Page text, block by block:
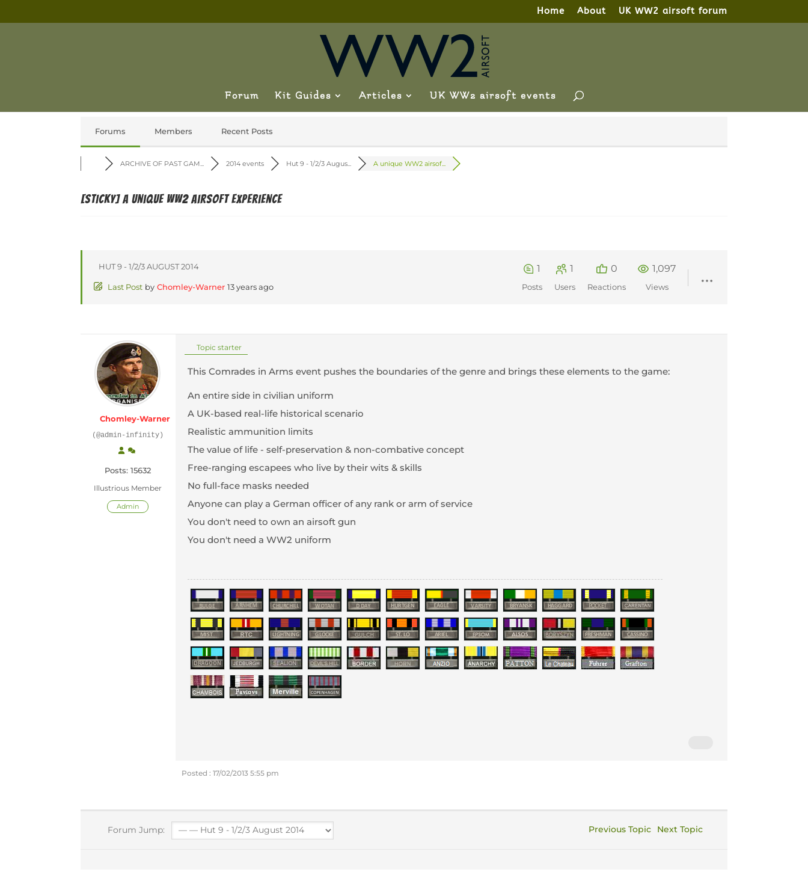
Home About UK WW2 airsoft forum
Forum Kit Guides Articles UK WW2 airsoft events
Forums Members Recent Posts
ARCHIVE OF PAST GAM... 2014 events Hut 9 - 1/2/3 Augus... A unique WW2 airsof...
[Sticky]A unique WW2 airsoft experience
HUT 9 - 1/2/3 AUGUST 2014
Last Post by Chomley-Warner 13 years ago
1
Posts
1
Users
0
Reactions
1,097
Views
Chomley-Warner
(@admin-infinity)
Posts: 15632
Illustrious Member
Admin
Topic starter
This Comrades in Arms event pushes the boundaries of the genre and brings these elements to the game:
An entire side in civilian uniform
A UK-based real-life historical scenario
Realistic ammunition limits
The value of life - self-preservation & non-combative concept
Free-ranging escapees who live by their wits & skills
No full-face masks needed
Anyone can play a German officer of any rank or arm of service
You don't need to own an airsoft gun
You don't need a WW2 uniform
Posted : 17/02/2013 5:55 pm
Forum Jump: Previous Topic Next Topic